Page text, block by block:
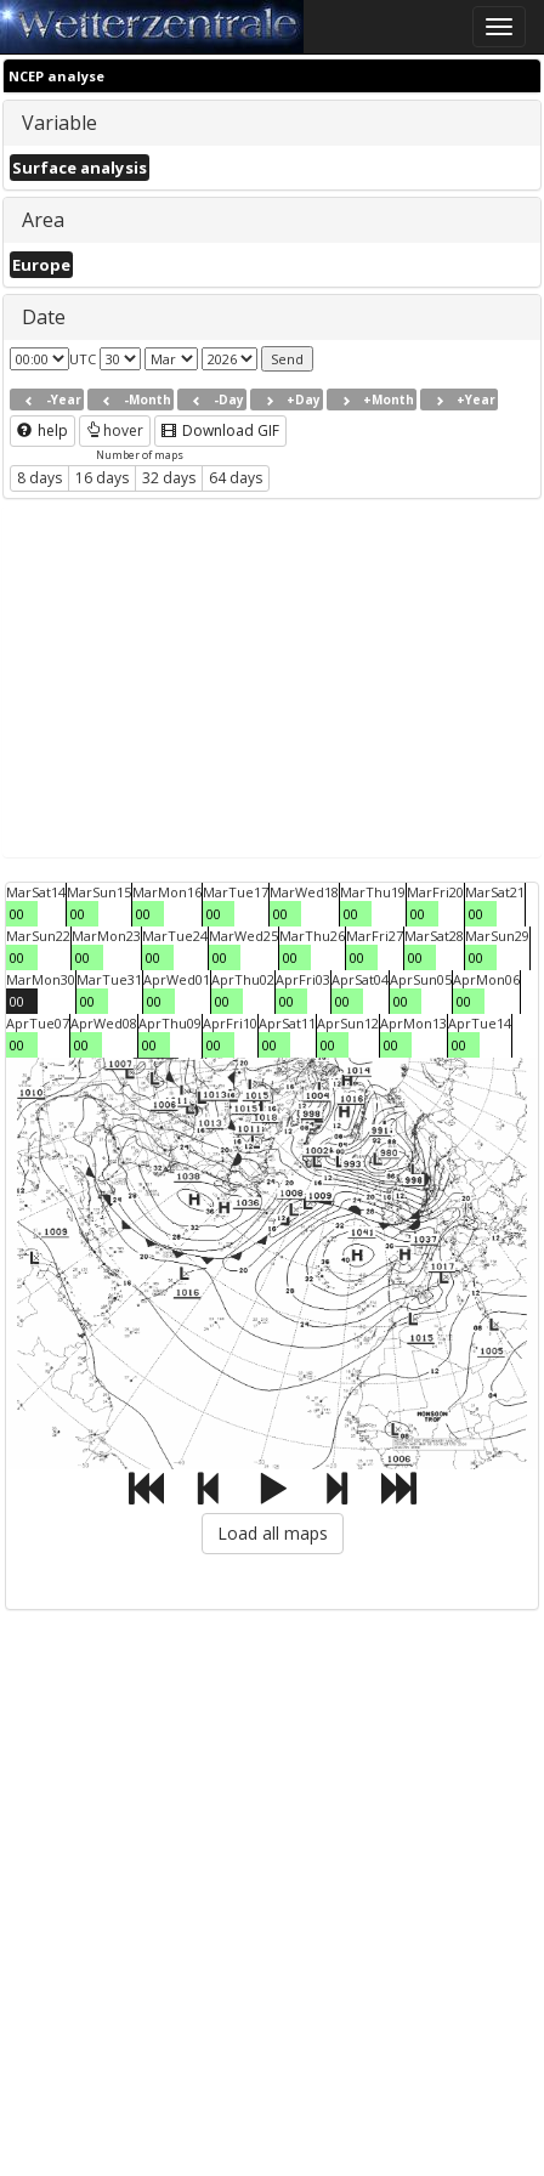
Toggle
NCEP analyse
Variable
Surface analysis
Area
Europe
Date
UTC
-Year -Month -Day +Day +Month +Year
help hover Download GIF
Number of maps
8 days 16 days 32 days 64 days
MarSat14
00
MarSun15
00
MarMon16
00
MarTue17
00
MarWed18
00
MarThu19
00
MarFri20
00
MarSat21
00
MarSun22
00
MarMon23
00
MarTue24
00
MarWed25
00
MarThu26
00
MarFri27
00
MarSat28
00
MarSun29
00
MarMon30
00
MarTue31
00
AprWed01
00
AprThu02
00
AprFri03
00
AprSat04
00
AprSun05
00
AprMon06
00
AprTue07
00
AprWed08
00
AprThu09
00
AprFri10
00
AprSat11
00
AprSun12
00
AprMon13
00
AprTue14
00
Load all maps